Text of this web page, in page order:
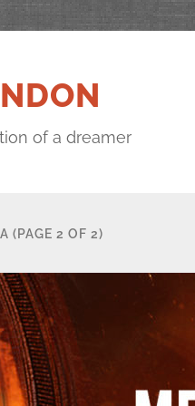
of a dreamer
(PAGE 2 OF 2)